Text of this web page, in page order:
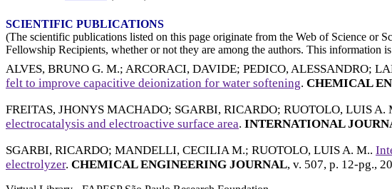
SCIENTIFIC PUBLICATIONS
(The scientific publications listed on this page originate from the Web of Science or
Fellowship Recipients, whether or not they are among the authors. This information
ALVES, BRUNO G. M.; ARCORACI, DAVIDE; PEDICO, ALESSANDRO;
felt to improve capacitive deionization for water softening. CHEMICAL
FREITAS, JHONYS MACHADO; SGARBI, RICARDO; RUOTOLO, LUIS A.
electrocatalysis and electroactive surface area. INTERNATIONAL
SGARBI, RICARDO; MANDELLI, CECILIA M.; RUOTOLO, LUIS A. M..
electrolyzer. CHEMICAL ENGINEERING JOURNAL, v. 507, p. 12-pg.,